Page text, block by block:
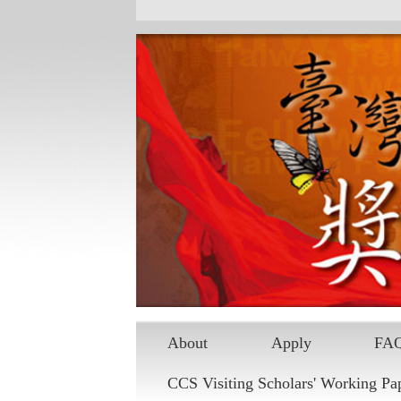
About Apply
CCS Visiting Scholars' Working